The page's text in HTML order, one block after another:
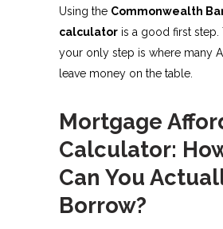
Using the Commonwealth
calculator is a good first step.
your only step is where many
leave money on the table.
Mortgage
Calculator:
Can You
Borrow?